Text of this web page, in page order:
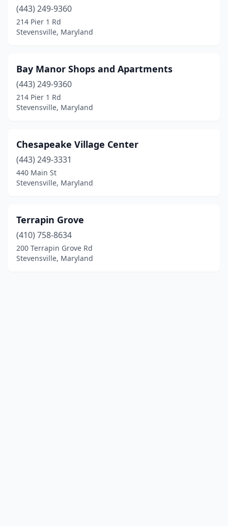
(443) 249-9360
214 Pier 1 Rd
Stevensville, Maryland
Bay Manor Shops and Apartments
(443) 249-9360
214 Pier 1 Rd
Stevensville, Maryland
Chesapeake Village Center
(443) 249-3331
440 Main St
Stevensville, Maryland
Terrapin Grove
(410) 758-8634
200 Terrapin Grove Rd
Stevensville, Maryland